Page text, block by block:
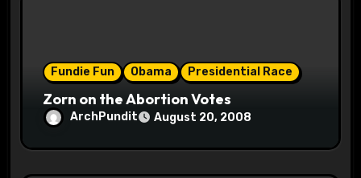
Fundie Fun Obama Presidential Race
Zorn on the Abortion Votes
ArchPundit August 20, 2008